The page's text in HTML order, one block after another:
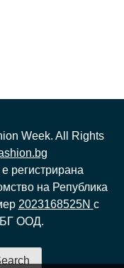
Week. All Rights
регистрирана
на Република
2023168525N с
ООД.